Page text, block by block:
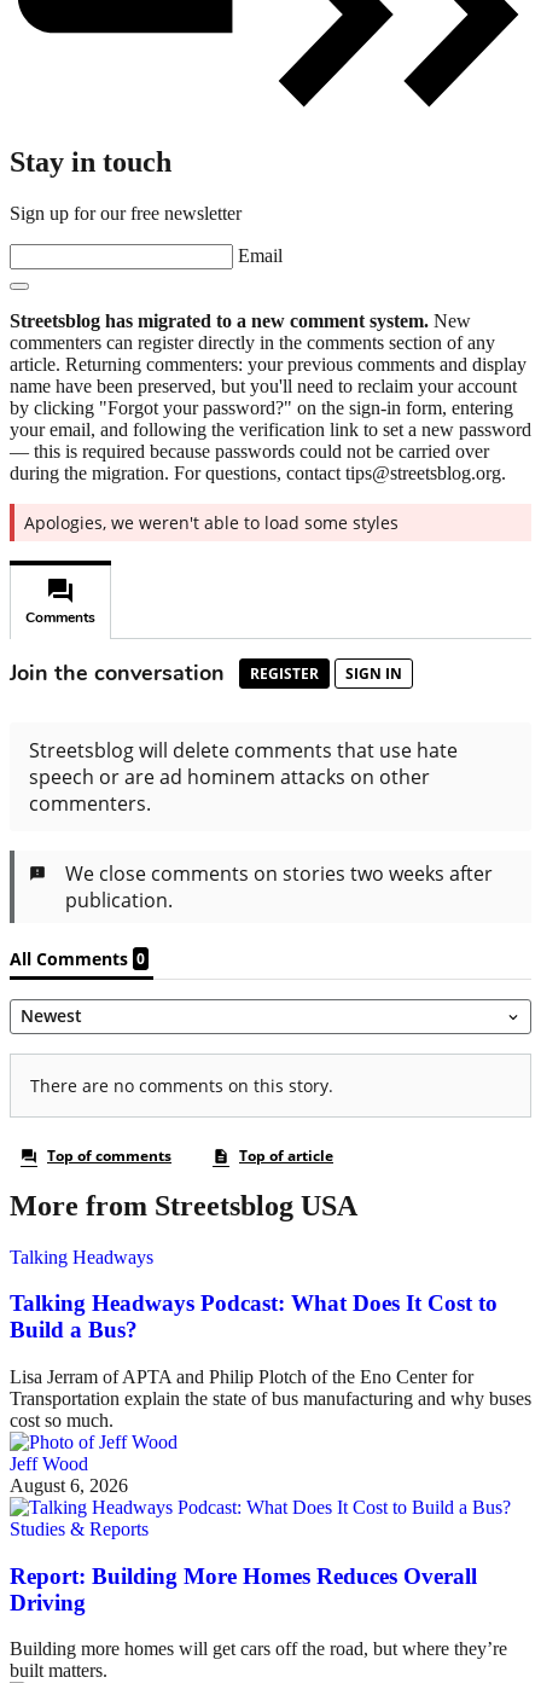
Stay in touch
Sign up for our free newsletter
Email
Streetsblog has migrated to a new comment system. New
commenters can register directly in the comments section of any
article. Returning commenters: your previous comments and display
name have been preserved, but you'll need to reclaim your account
by clicking "Forgot your password?" on the sign-in form, entering
your email, and following the verification link to set a new password
— this is required because passwords could not be carried over
during the migration. For questions, contact tips@streetsblog.org.
More from Streetsblog USA
Talking Headways
Talking Headways Podcast: What Does It Cost to
Build a Bus?
Lisa Jerram of APTA and Philip Plotch of the Eno Center for
Transportation explain the state of bus manufacturing and why buses
cost so much.
Jeff Wood
August 6, 2026
Studies & Reports
Report: Building More Homes Reduces Overall
Driving
Building more homes will get cars off the road, but where they’re
built matters.